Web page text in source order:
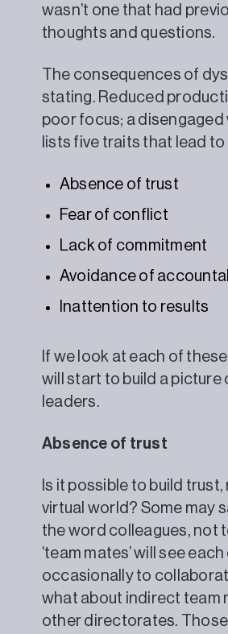
wasn’t one that had
thoughts and questions.
The consequences of
stating. Reduced
poor focus; a
lists five traits that lead
Absence of trust
Fear of conflict
Lack of commitment
Avoidance of
Inattention to results
If we look at each of
will start to build a
leaders.
Absence of trust
Is it possible to build
virtual world? Some may
the word colleagues, not
‘team mates’ will see
occasionally to
what about indirect team
other directorates.